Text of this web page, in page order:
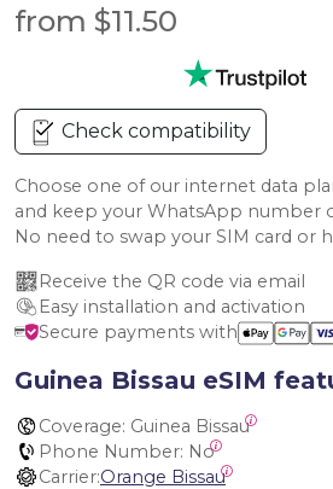
from $11.50
Check compatibility
Choose one of our internet data
and keep your WhatsApp number
No need to swap your SIM card or
Receive the QR code via email
Easy installation and activation
Secure payments with
Guinea Bissau eSIM
Coverage: Guinea Bissau
Phone Number: No
Carrier:Orange Bissau